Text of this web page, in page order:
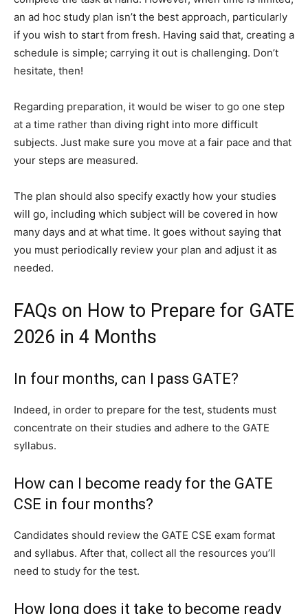
an ad hoc study plan isn’t the best approach, particularly
if you wish to start from fresh. Having said that, creating a
schedule is simple; carrying it out is challenging. Don’t
hesitate, then!
Regarding preparation, it would be wiser to go one step
at a time rather than diving right into more difficult
subjects. Just make sure you move at a fair pace and that
your steps are measured.
The plan should also specify exactly how your studies
will go, including which subject will be covered in how
many days and at what time. It goes without saying that
you must periodically review your plan and adjust it as
needed.
FAQs on How to Prepare for GATE
2026 in 4 Months
In four months, can I pass GATE?
Indeed, in order to prepare for the test, students must
concentrate on their studies and adhere to the GATE
syllabus.
How can I become ready for the GATE
CSE in four months?
Candidates should review the GATE CSE exam format
and syllabus. After that, collect all the resources you’ll
need to study for the test.
How long does it take to become ready